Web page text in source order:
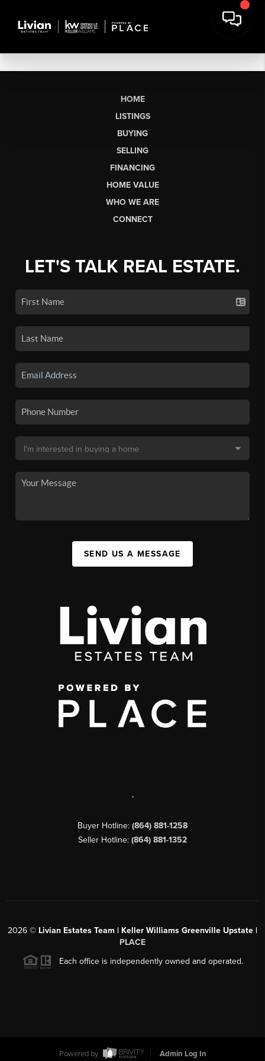
HOME
LISTINGS
BUYING
SELLING
FINANCING
HOME VALUE
WHO WE ARE
CONNECT
LET'S TALK REAL ESTATE.
SEND US A MESSAGE
,
Buyer Hotline: (864) 881-1258
Seller Hotline: (864) 881-1352
2026 © Livian Estates Team | Keller Williams Greenville Upstate |
PLACE
Each office is independently owned and operated.
Powered by Admin Log In